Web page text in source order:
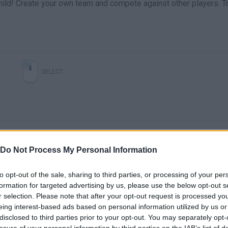
Do Not Process My Personal Information
opt-out of the sale, sharing to third parties, or processing of your
for targeted advertising by us, please use the below opt-out
selection. Please note that after your opt-out request is processed
interest-based ads based on personal information utilized by us
to third parties prior to your opt-out. You may separately
Create your own team and compete against other players.
Dynamons World cap 3 visitando el valle nevado Dynamons World cap 4 ¡¡final inesperado!!
SEE MORE